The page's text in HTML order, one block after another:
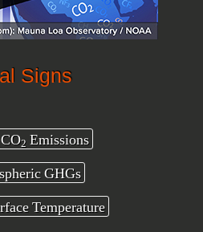
Signs
2Emissions
GHGs
Temperature